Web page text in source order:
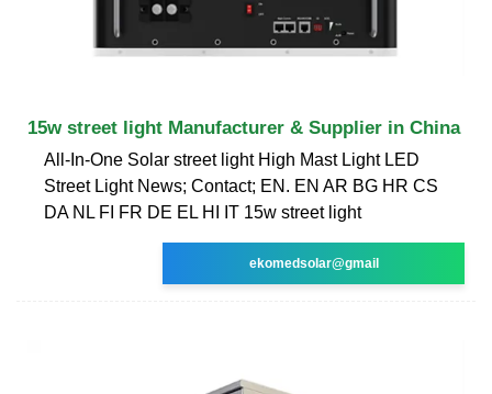
15w street light Manufacturer & Supplier in China
All-In-One Solar street light High Mast Light LED
Street Light News; Contact; EN. EN AR BG HR CS
DA NL FI FR DE EL HI IT 15w street light
ekomedsolar@gmail